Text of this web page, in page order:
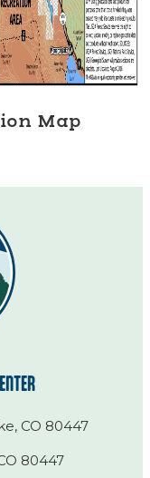
Map
CO 80447
80447